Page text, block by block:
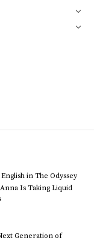
in The Odyssey
Is Taking Liquid
Generation of